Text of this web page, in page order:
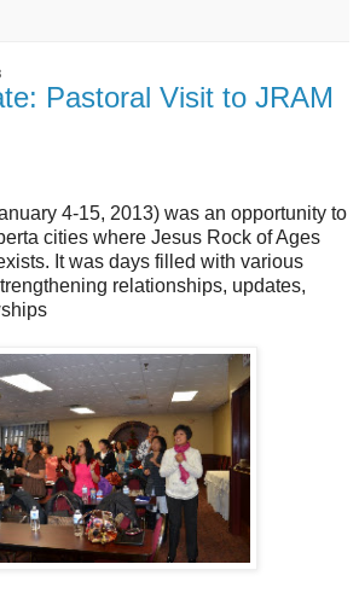
Pastoral Visit to JRAM
4-15, 2013) was an opportunity to
cities where Jesus Rock of Ages
It was days filled with various
relationships, updates,